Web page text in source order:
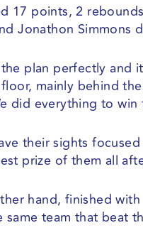
17 points, 2
Jonathon Simmons
plan perfectly and
mainly behind
did everything to win
their sights
prize of them all
hand, finished
team that beat